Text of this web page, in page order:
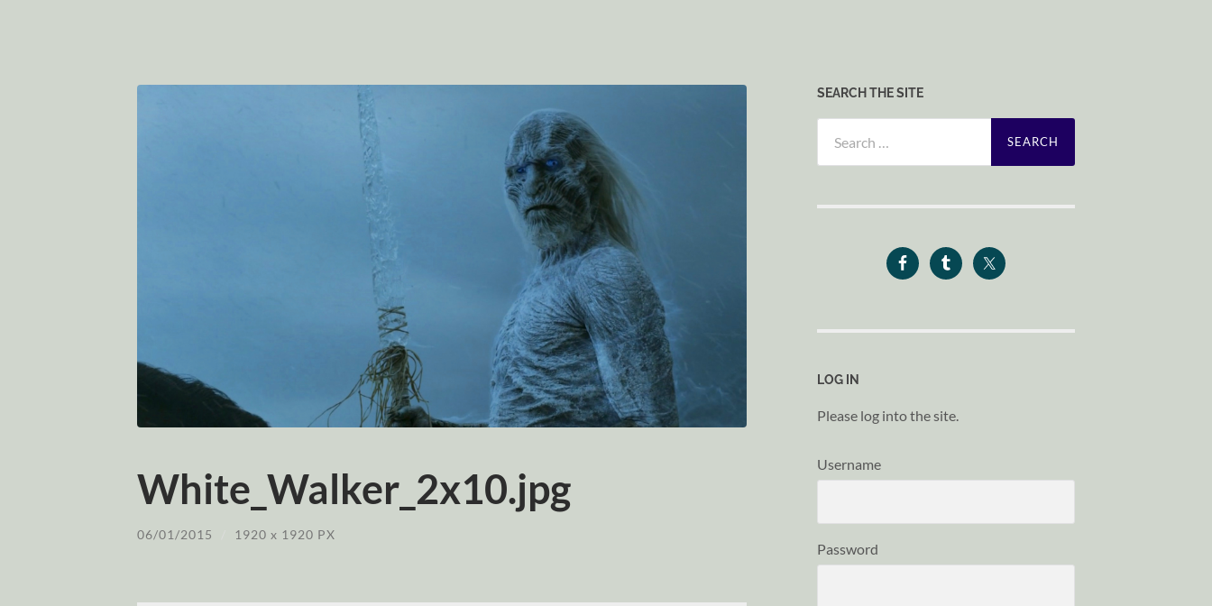
White_Walker_2x10.jpg
06/01/2015 1920 x 1920 PX
SEARCH THE SITE
for:
LOG IN
Please log into the site.
Username
Password